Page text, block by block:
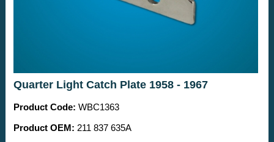
Quarter Light Catch Plate 1958 - 1967
Product Code: WBC1363
Product OEM: 211 837 635A